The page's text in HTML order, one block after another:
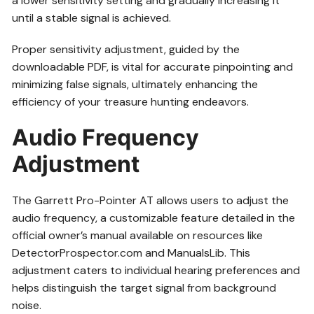
until a stable signal is achieved.
Proper sensitivity adjustment, guided by the
downloadable PDF, is vital for accurate pinpointing and
minimizing false signals, ultimately enhancing the
efficiency of your treasure hunting endeavors.
Audio Frequency
Adjustment
The Garrett Pro-Pointer AT allows users to adjust the
audio frequency, a customizable feature detailed in the
official owner’s manual available on resources like
DetectorProspector.com and ManualsLib. This
adjustment caters to individual hearing preferences and
helps distinguish the target signal from background
noise.